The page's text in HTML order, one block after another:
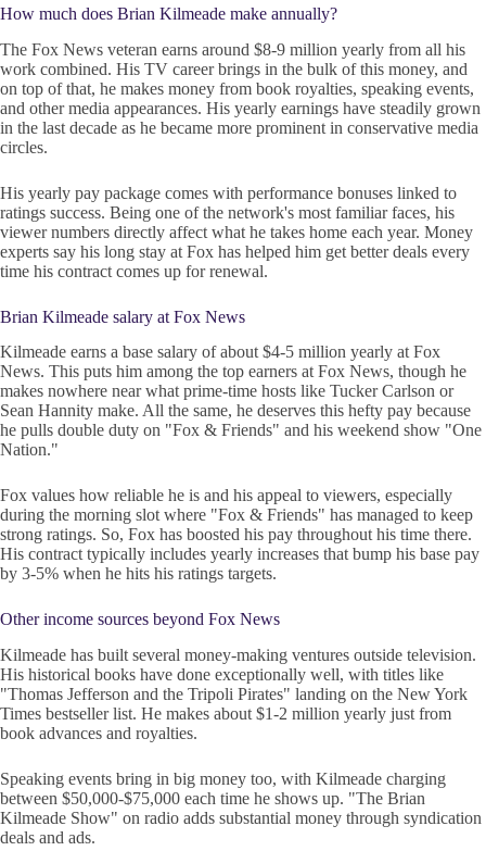
How much does Brian Kilmeade make annually?
The Fox News veteran earns around $8-9 million yearly from all his
work combined. His TV career brings in the bulk of this money, and
on top of that, he makes money from book royalties, speaking events,
and other media appearances. His yearly earnings have steadily grown
in the last decade as he became more prominent in conservative media
circles.
His yearly pay package comes with performance bonuses linked to
ratings success. Being one of the network's most familiar faces, his
viewer numbers directly affect what he takes home each year. Money
experts say his long stay at Fox has helped him get better deals every
time his contract comes up for renewal.
Brian Kilmeade salary at Fox News
Kilmeade earns a base salary of about $4-5 million yearly at Fox
News. This puts him among the top earners at Fox News, though he
makes nowhere near what prime-time hosts like Tucker Carlson or
Sean Hannity make. All the same, he deserves this hefty pay because
he pulls double duty on "Fox & Friends" and his weekend show "One
Nation."
Fox values how reliable he is and his appeal to viewers, especially
during the morning slot where "Fox & Friends" has managed to keep
strong ratings. So, Fox has boosted his pay throughout his time there.
His contract typically includes yearly increases that bump his base pay
by 3-5% when he hits his ratings targets.
Other income sources beyond Fox News
Kilmeade has built several money-making ventures outside television.
His historical books have done exceptionally well, with titles like
"Thomas Jefferson and the Tripoli Pirates" landing on the New York
Times bestseller list. He makes about $1-2 million yearly just from
book advances and royalties.
Speaking events bring in big money too, with Kilmeade charging
between $50,000-$75,000 each time he shows up. "The Brian
Kilmeade Show" on radio adds substantial money through syndication
deals and ads.